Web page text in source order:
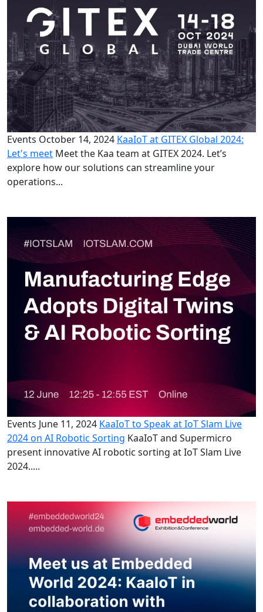
Events October 14, 2024 KaaIoT at GITEX Global 2024:
Let's meet Meet the Kaa team at GITEX 2024. Let’s
explore how our solutions can streamline your
operations...
Events June 11, 2024 KaaIoT to Speak at IoT Slam Live
2024 on AI Robotic Sorting KaaIoT and Supermicro
present innovative AI robotic sorting at IoT Slam Live
2024.....